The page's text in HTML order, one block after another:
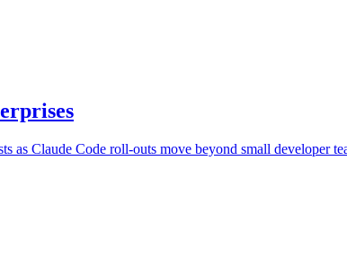
as Claude Code roll-outs move beyond small developer